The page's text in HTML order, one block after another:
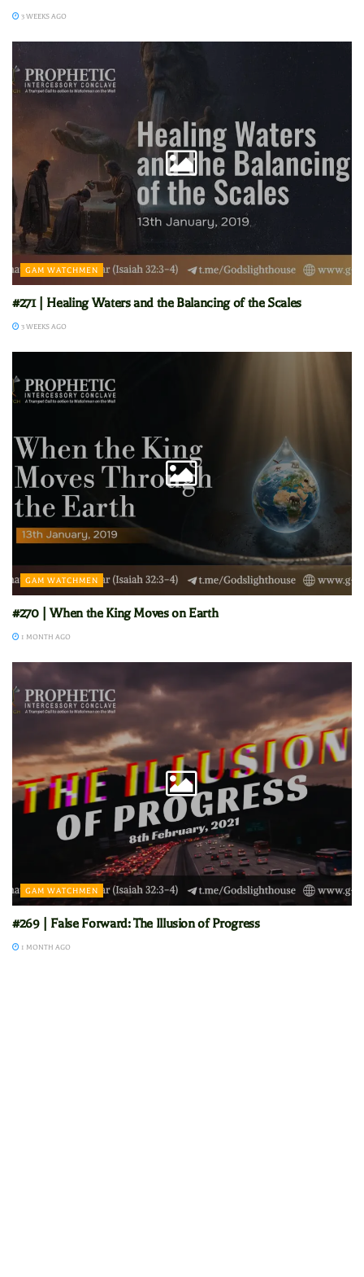
3 WEEKS AGO
GAM WATCHMEN
#271 | Healing Waters and the Balancing of the Scales
3 WEEKS AGO
GAM WATCHMEN
#270 | When the King Moves on Earth
1 MONTH AGO
GAM WATCHMEN
#269 | False Forward: The Illusion of Progress
1 MONTH AGO